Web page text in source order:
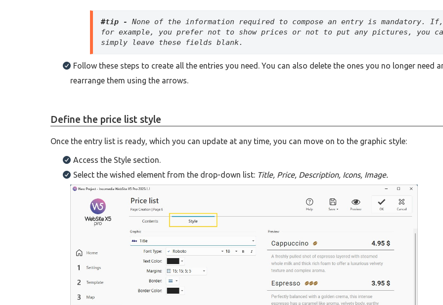
#tip - None of the information required to compose an entry is mandatory. If,
for example, you prefer not to show prices or not to put any pictures, you
simply leave these fields blank.
Follow these steps to create all the entries you need. You can also delete the ones you no longer need
rearrange them using the arrows.
Define the price list style
Once the entry list is ready, which you can update at any time, you can move on to the graphic style:
Access the Style section.
Select the wished element from the drop-down list: Title, Price, Description, Icons, Image.